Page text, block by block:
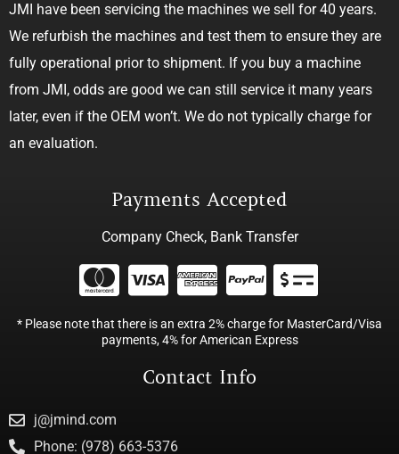
JMI have been servicing the machines we sell for 40 years.
We refurbish the machines and test them to ensure they are
fully operational prior to shipment. If you buy a machine
from JMI, odds are good we can still service it many years
later, even if the OEM won’t. We do not typically charge for
an evaluation.
Payments Accepted
Company Check, Bank Transfer
* Please note that there is an extra 2% charge for MasterCard/Visa
payments, 4% for American Express
Contact Info
j@jmind.com
Phone: (978) 663-5376